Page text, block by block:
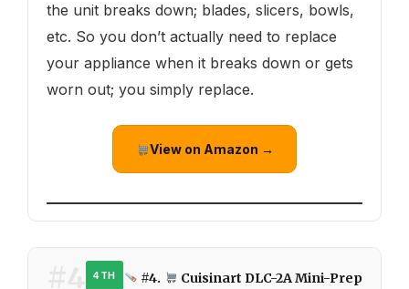
the unit breaks down; blades, slicers, bowls,
etc. So you don’t actually need to replace
your appliance when it breaks down or gets
worn out; you simply replace.
View on Amazon →
4TH #4. Cuisinart DLC-2A Mini-Prep